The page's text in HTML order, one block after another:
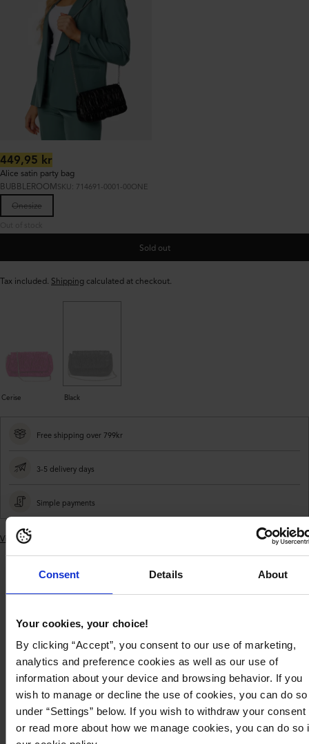
Consent Details About
Your cookies, your choice!
By clicking “Accept”, you consent to our use of marketing,
analytics and preference cookies as well as our use of
information about your device and browsing behavior. If you
wish to manage or decline the use of cookies, you can do so
under “Settings” below. If you wish to withdraw your consent
or read more about how we manage cookies, you can do so
Regular
price:
449,95 kr
Alice satin party bag
BUBBLEROOMSKU: 714691-0001-00ONE
Onesize
Sold out
Tax included. Shipping calculated at checkout.
Cerise Black
Free shipping over 799kr
3-5 delivery days
Simple payments
View similar products
Product
description
Product
details
payment
Beautiful, satin purse by BUBBLEROOM.
- Inside pocket with zip
- Non removable shoulder strap
- Shoulder strap length 105 cm
- Length: 22 cm, Width: 6 cm, Height: 12 cm
Product description